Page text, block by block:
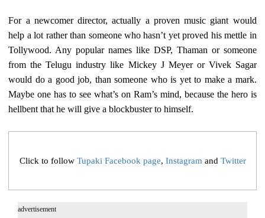
For a newcomer director, actually a proven music giant would
help a lot rather than someone who hasn’t yet proved his mettle in
Tollywood. Any popular names like DSP, Thaman or someone
from the Telugu industry like Mickey J Meyer or Vivek Sagar
would do a good job, than someone who is yet to make a mark.
Maybe one has to see what’s on Ram’s mind, because the hero is
hellbent that he will give a blockbuster to himself.
Click to follow Tupaki Facebook page, Instagram and Twitter
advertisement